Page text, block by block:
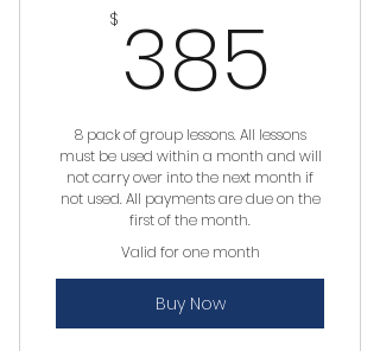
$ 385
8 pack of group lessons. All lessons
must be used within a month and will
not carry over into the next month if
not used. All payments are due on the
first of the month.
Valid for one month
Buy Now